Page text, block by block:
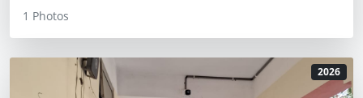
1 Photos
2026